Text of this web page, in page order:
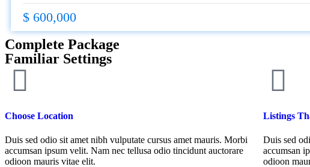
$ 600,000
Complete Package
Familiar Settings
Choose Location
Duis sed odio sit amet nibh vulputate cursus amet mauris. Morbi
accumsan ipsum velit. Nam nec tellusa odio tincidunt auctorare
odioon mauris vitae elit.
Listings
Duis sed
accumsan
odioon